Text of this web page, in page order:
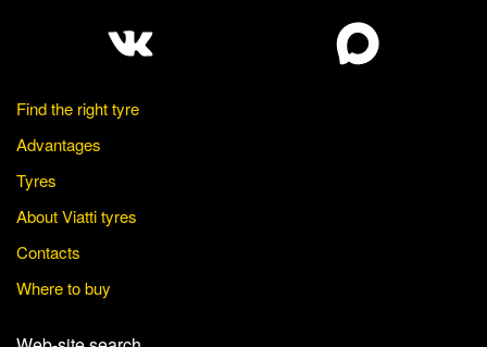
Find the right tyre
Advantages
Tyres
About Viatti tyres
Contacts
Where to buy